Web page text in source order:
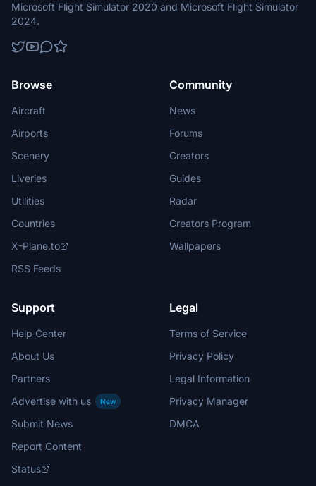
Microsoft Flight Simulator 2020 and Microsoft Flight Simulator
2024.
Browse
Aircraft
Airports
Scenery
Liveries
Utilities
Countries
X-Plane.to
RSS Feeds
Community
News
Forums
Creators
Guides
Radar
Creators Program
Wallpapers
Support
Help Center
About Us
Partners
Advertise with us
New
Submit News
Report Content
Status
Legal
Terms of Service
Privacy Policy
Legal Information
Privacy Manager
DMCA